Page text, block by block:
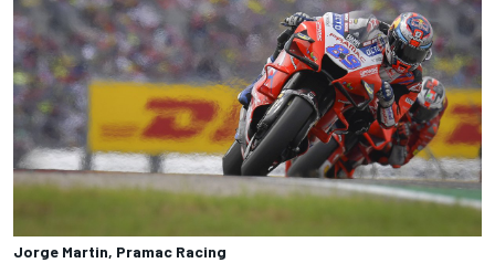
Jorge Martin, Pramac Racing